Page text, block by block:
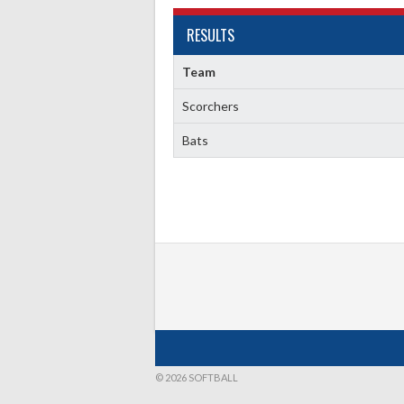
RESULTS
Team
Scorchers
Bats
© 2026 SOFTBALL